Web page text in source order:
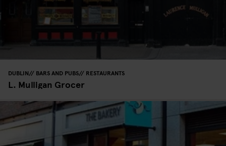
DUBLIN BARS AND PUBS RESTAURANTS
L. Mulligan Grocer